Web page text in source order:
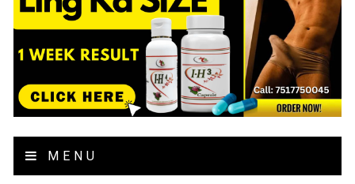
MENU